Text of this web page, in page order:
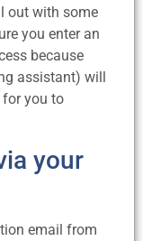
out with some
you enter an
because
assistant) will
you to
your
email from